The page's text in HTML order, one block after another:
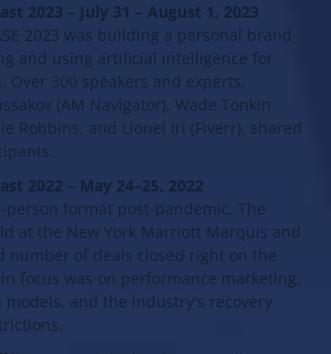
2023 – July 31 – August 1, 2023
2023 was building a personal brand
and using artificial intelligence for
Over 300 speakers and experts,
(AM Navigator), Wade Tonkin
Robbins, and Lionel Iri (Fiverr), shared
2022 – May 24–25, 2022
format post-pandemic. The
at the New York Marriott Marquis and
number of deals closed right on the
focus was on performance marketing,
and the industry's recovery